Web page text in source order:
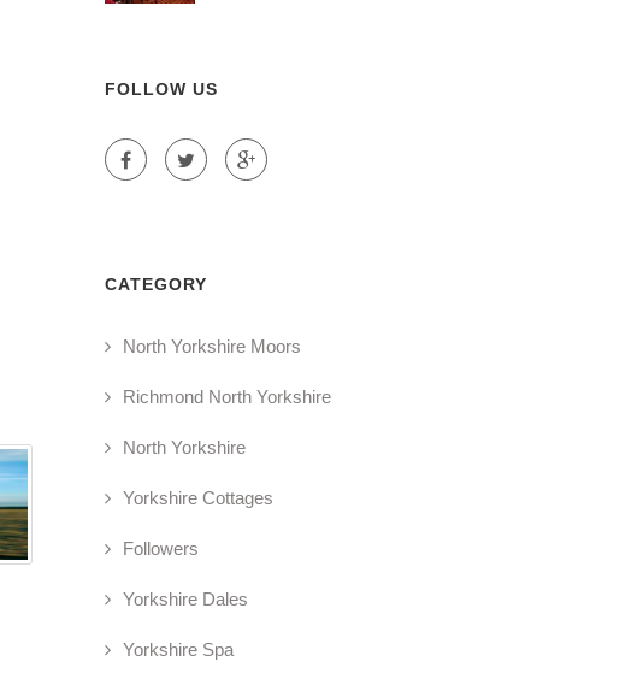
FOLLOW US
CATEGORY
North Yorkshire Moors
Richmond North Yorkshire
North Yorkshire
Yorkshire Cottages
Followers
Yorkshire Dales
Yorkshire Spa